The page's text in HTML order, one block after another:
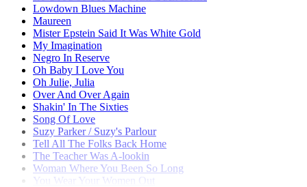
Lowdown Blues Machine
Maureen
Mister Epstein Said It Was White Gold
My Imagination
Negro In Reserve
Oh Baby I Love You
Oh Julie, Julia
Over And Over Again
Shakin' In The Sixties
Song Of Love
Suzy Parker / Suzy's Parlour
Tell All The Folks Back Home
The Teacher Was A-lookin
Woman Where You Been So Long
You Wear Your Women Out